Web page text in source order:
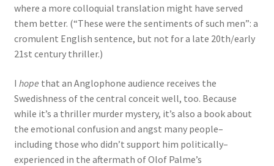
where a more colloquial translation might have served
them better. (“These were the sentiments of such men”: a
cromulent English sentence, but not for a late 20th/early
21st century thriller.)
I hope that an Anglophone audience receives the
Swedishness of the central conceit well, too. Because
while it’s a thriller murder mystery, it’s also a book about
the emotional confusion and angst many people–
including those who didn’t support him politically–
experienced in the aftermath of Olof Palme’s